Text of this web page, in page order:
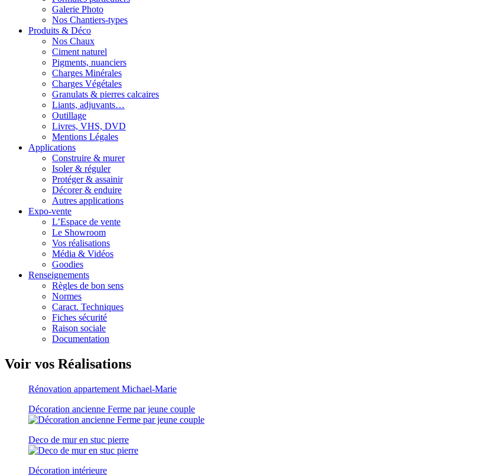
Galerie Photo
Nos Chantiers-types
Produits & Déco
Nos Chaux
Ciment naturel
Pigments, nuanciers
Charges Minérales
Charges Végétales
Granulats & pierres calcaires
Liants, adjuvants…
Outillage
Livres, VHS, DVD
Mentions Légales
Applications
Construire & murer
Isoler & réguler
Protéger & assainir
Décorer & enduire
Autres applications
Expo-vente
L’Espace de vente
Le Showroom
Vos réalisations
Média & Vidéos
Goodies
Renseignements
Règles de bon sens
Normes
Caract. Techniques
Fiches sécurité
Raison sociale
Documentation
Voir vos Réalisations
Rénovation appartement Michael-Marie
Décoration ancienne Ferme par jeune couple
Deco de mur en stuc pierre
Décoration intérieure